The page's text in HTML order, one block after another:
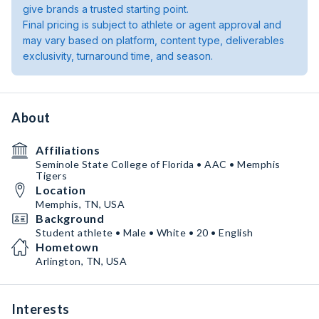
give brands a trusted starting point.
Final pricing is subject to athlete or agent approval and
may vary based on platform, content type, deliverables
exclusivity, turnaround time, and season.
About
Affiliations
Seminole State College of Florida • AAC • Memphis
Tigers
Location
Memphis, TN, USA
Background
Student athlete • Male • White • 20 • English
Hometown
Arlington, TN, USA
Interests